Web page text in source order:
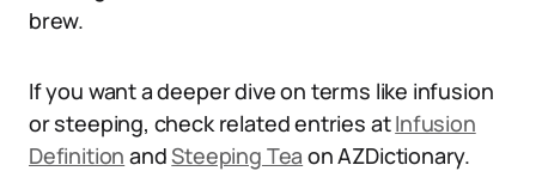
brew.
If you want a deeper dive on terms like infusion
or steeping, check related entries atInfusion
Definition andSteeping Tea on AZDictionary.